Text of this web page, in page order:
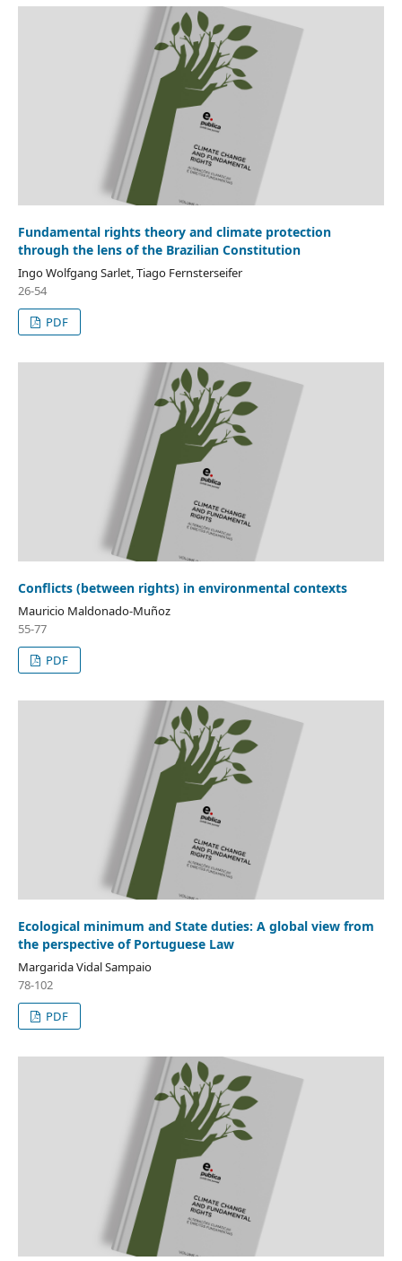
Fundamental rights theory and climate protection
through the lens of the Brazilian Constitution
Ingo Wolfgang Sarlet, Tiago Fernsterseifer
26-54
PDF
Conflicts (between rights) in environmental contexts
Mauricio Maldonado-Muñoz
55-77
PDF
Ecological minimum and State duties: A global view from
the perspective of Portuguese Law
Margarida Vidal Sampaio
78-102
PDF